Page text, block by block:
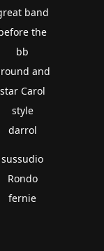
band
the
bb
and
star Carol
style
darrol
sussudio
Rondo
fernie